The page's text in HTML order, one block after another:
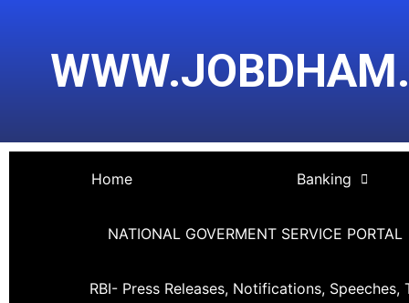
content
Home Banking
NATIONAL GOVERMENT SERVICE PORTAL
RBI- Press Releases, Notifications, Speeches,